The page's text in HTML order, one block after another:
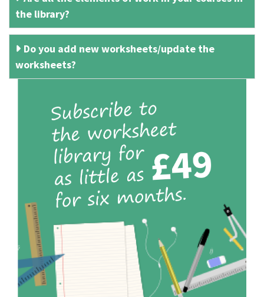
the library?
Do you add new worksheets/update the
worksheets?